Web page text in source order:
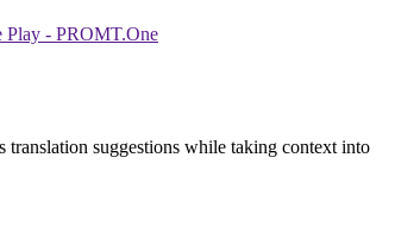
translation suggestions while taking context into